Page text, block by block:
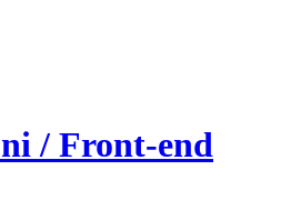
/ Front-end